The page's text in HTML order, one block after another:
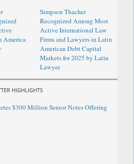
America
Simpson Thacher
Recognized Among Most
Active International Law
Firms and Lawyers in Latin
American Debt Capital
Markets for 2025 by Latin
Lawyer
HIGHLIGHTS
$300 Million Senior Notes Offering